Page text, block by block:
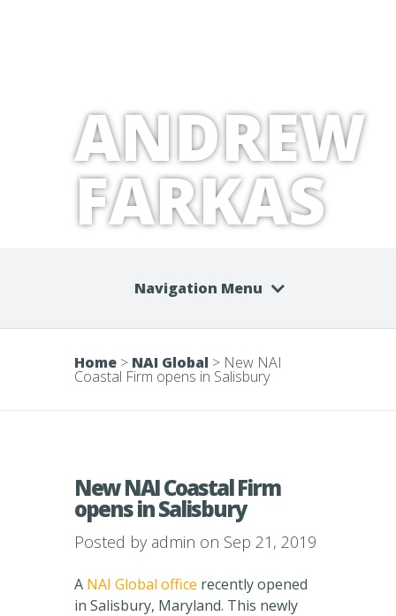
ANDREW
FARKAS
Navigation Menu
Home > NAI Global > New NAI
Coastal Firm opens in Salisbury
New NAI Coastal Firm
opens in Salisbury
Posted by admin on Sep 21, 2019
A NAI Global office recently opened
in Salisbury, Maryland. This newly